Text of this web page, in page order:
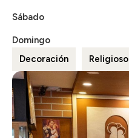
Sábado
Domingo
Decoración
Religioso